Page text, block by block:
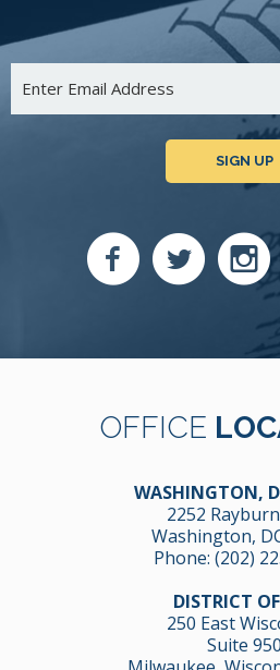
SIGN UP
OFFICE
WASHINGTON,
2252
Washington,
Phone: (202)
DISTRICT
250 East
Suite 950